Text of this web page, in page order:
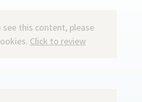
this content, please
Click to review